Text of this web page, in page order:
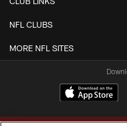
NFL CLUBS
MORE NFL SITES